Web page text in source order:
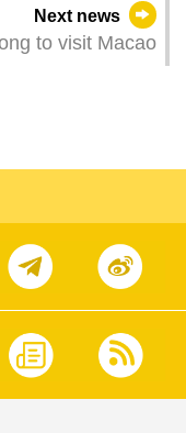
Next news
to visit Macao